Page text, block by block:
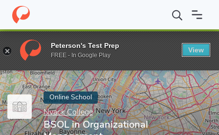
Home Online Schools Nyack College BSOL in Organizational
Enter a keyword
Online School
Nyack College
BSOL in Organizational
Peterson's Test Prep
FREE - In Google Play
View